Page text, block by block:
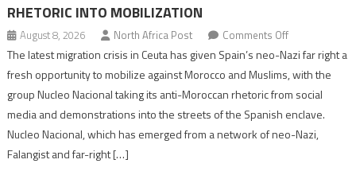
RHETORIC INTO MOBILIZATION
August 8, 2026 North Africa Post Comments Offon
Spain’s
neo-
Nazis
turn
Moroccan
The latest migration crisis in Ceuta has given Spain’s neo-Nazi far right a
fresh opportunity to mobilize against Morocco and Muslims, with the
group Nucleo Nacional taking its anti-Moroccan rhetoric from social
media and demonstrations into the streets of the Spanish enclave.
Nucleo Nacional, which has emerged from a network of neo-Nazi,
Falangist and far-right […]